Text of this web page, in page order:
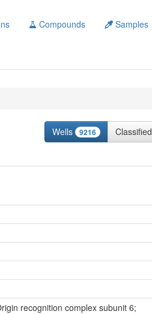
Compounds Samples
Wells 9216 Classified
recognition complex subunit 6;